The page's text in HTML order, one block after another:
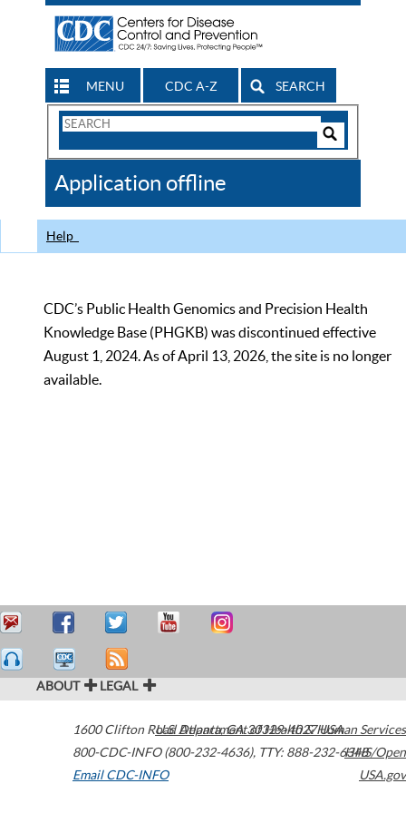
MENU CDC A-Z SEARCH
Search
CDC
Application offline
Help
CDC’s Public Health Genomics and Precision Health
Knowledge Base (PHGKB) was discontinued effective
August 1, 2024. As of April 13, 2026, the site is no longer
available.
ABOUT LEGAL
1600 Clifton Road Atlanta,GA30329-4027USA
800-CDC-INFO (800-232-4636), TTY: 888-232-6348
Email CDC-INFO
U.S. Department of Health & Human Services
HHS/Open
USA.gov